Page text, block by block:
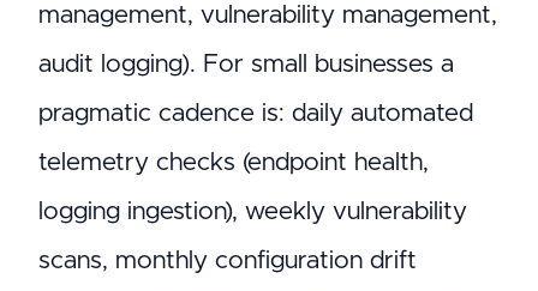
management, vulnerability management,
audit logging). For small businesses a
pragmatic cadence is: daily automated
telemetry checks (endpoint health,
logging ingestion), weekly vulnerability
scans, monthly configuration drift